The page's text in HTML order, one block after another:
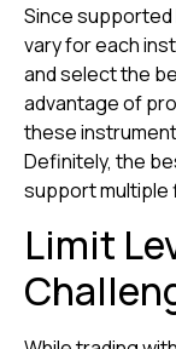
Since
vary for each
and select the
advantage of
these
Definitely, the
support multiple
Limit